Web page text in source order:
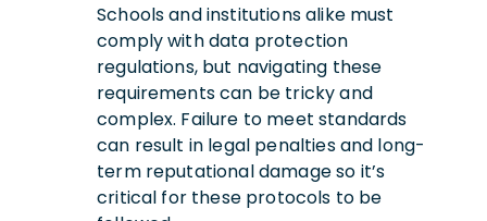
Schools and institutions alike must
comply with data protection
regulations, but navigating these
requirements can be tricky and
complex. Failure to meet standards
can result in legal penalties and long-
term reputational damage so it’s
critical for these protocols to be